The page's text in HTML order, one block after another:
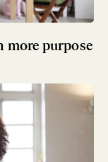
more purpose